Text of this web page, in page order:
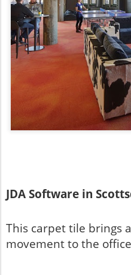
JDA Software in
This carpet tile brings
movement to the